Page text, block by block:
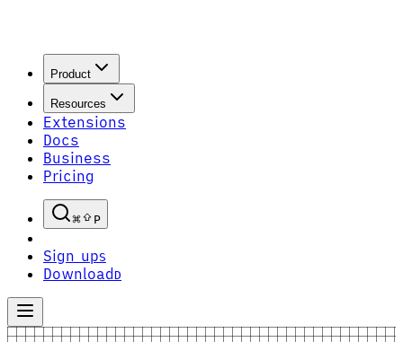
Product
Resources
Extensions
Docs
Business
Pricing
P
Sign upS
Download D